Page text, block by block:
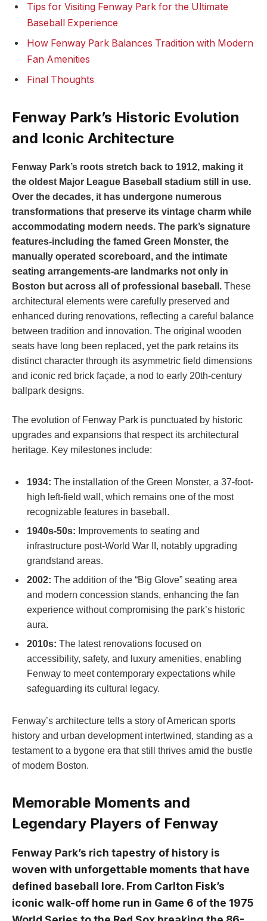
Tips for Visiting Fenway Park for the Ultimate
Baseball Experience
How Fenway Park Balances Tradition with ‌Modern
Fan ⁤Amenities
Final Thoughts
Fenway‍ Park’s Historic ‍Evolution
and Iconic⁣ Architecture
Fenway Park’s roots stretch back to 1912, making it
the oldest‌ Major League Baseball stadium still in use.
Over the‌ decades, it has undergone numerous
transformations that preserve ‌its vintage charm while‌
accommodating‍ modern needs. The park’s signature
features-including the ‍famed ‌Green Monster, the
manually operated ⁣scoreboard, and the ‍intimate
seating arrangements-are landmarks not only in
Boston but across all of professional baseball. These
architectural elements were⁤ carefully preserved and
enhanced during‌ renovations, ​reflecting a⁤ careful ⁣balance
between tradition‌ and innovation. The ⁣original wooden
seats have long ‌been replaced, yet the ​park retains its
distinct character through its asymmetric field dimensions
and iconic red brick façade, a nod to early 20th-century
ballpark designs.
The evolution of⁣ Fenway Park is punctuated by historic
upgrades and expansions that respect​ its ​architectural
‌heritage. Key milestones ⁢include:
1934: The ​installation of the Green Monster, a​ 37-foot-
high left-field wall, which remains one of the most
recognizable features in baseball.
1940s-50s: Improvements⁢ to seating and
infrastructure post-World War II, notably upgrading
‌grandstand areas.
2002: The addition of the “Big ‌Glove” seating area
and modern concession stands, ‍enhancing the fan
experience ​without compromising‍ the park’s ⁤historic
aura.
2010s: The latest renovations focused on
accessibility, safety, and luxury amenities, enabling
Fenway to meet contemporary expectations while
safeguarding its cultural legacy.
Fenway’s architecture tells a story of American​ sports⁤
history and urban development ⁢intertwined, standing as a
testament to a bygone era that still thrives amid ‌the bustle
of modern Boston.
Memorable Moments and
⁣Legendary ⁣Players of Fenway
Fenway Park’s ​rich tapestry of history is
⁣woven with unforgettable moments that have
defined baseball lore. From Carlton Fisk’s
iconic ​walk-off home​ run ​in Game‍ 6 of the‍ 1975